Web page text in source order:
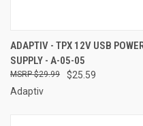
ADAPTIV - TPX 12V USB
SUPPLY - A-05-05
$25.59
$29.99
Adaptiv